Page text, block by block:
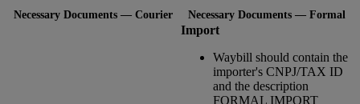
Necessary Documents — Courier Necessary Documents — Formal
Import
Waybill should contain the
importer's CNPJ/TAX ID
and the description
FORMAL IMPORT